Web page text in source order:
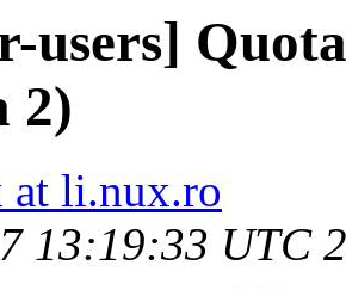
users]
2)
at li.nux.ro
13:19:33 UTC